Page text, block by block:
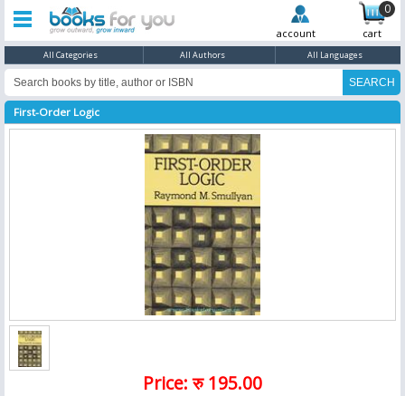
0
account cart
All Categories All Authors All Languages
First-Order Logic
Price: रु 195.00